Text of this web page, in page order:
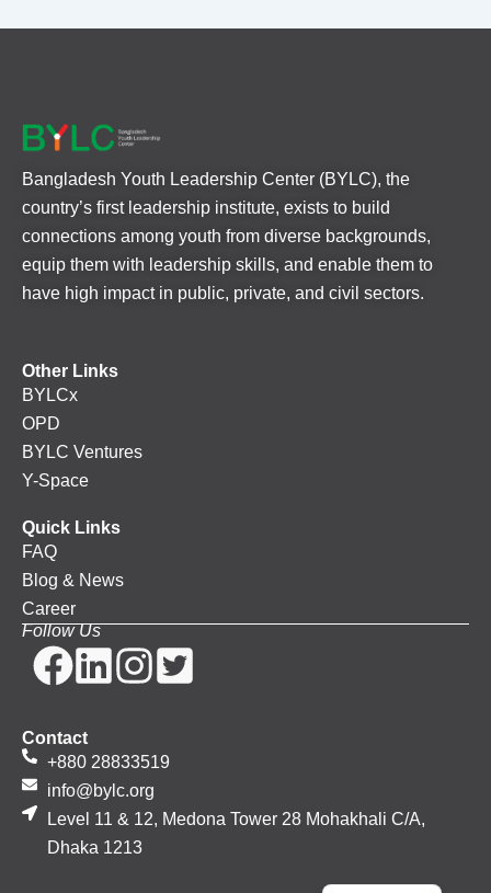
Bangladesh Youth Leadership Center (BYLC), the
country’s first leadership institute, exists to build
connections among youth from diverse backgrounds,
equip them with leadership skills, and enable them to
have high impact in public, private, and civil sectors.
Other Links
BYLCx
OPD
BYLC Ventures
Y-Space
Quick Links
FAQ
Blog & News
Career
Follow Us
Contact
+880 28833519
info@bylc.org
Level 11 & 12, Medona Tower 28 Mohakhali C/A,
Dhaka 1213